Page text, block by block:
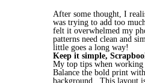
After some thought, I
was trying to add too
felt it overwhelmed my
patterns need clean and
little goes a long way!
Keep it simple,
My top tips when
Balance the bold print
background. This layout